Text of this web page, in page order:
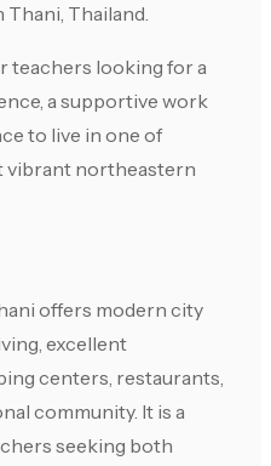
Thailand.
teachers looking for a
a supportive work
to live in one of
vibrant northeastern
offers modern city
excellent
centers, restaurants,
community. It is a
seeking both